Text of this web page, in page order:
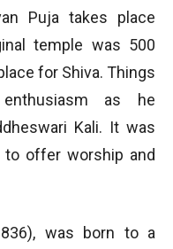
Puja takes place
temple was 500
for Shiva. Things
enthusiasm as he
Kali. It was
to offer worship and
was born to a